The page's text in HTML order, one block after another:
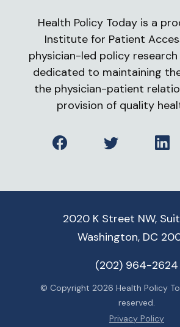
Health Policy Today is a
Institute for Patient
physician-led policy
dedicated to maintaining
the physician-patient
provision of quality
FacebookTwitter
2020 K Street NW,
Washington, DC
(202) 964-2624
© Copyright 2026 Health Policy
reserved.
Privacy Policy